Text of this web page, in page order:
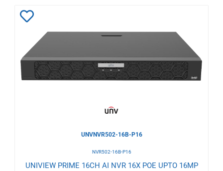
Wishlist
UNVNVR502-16B-P16
NVR502-16B-P16
UNIVIEW PRIME 16CH AI NVR 16X POE UPTO 16MP